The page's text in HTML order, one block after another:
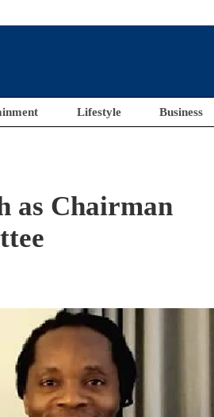
Lifestyle Business
as Chairman